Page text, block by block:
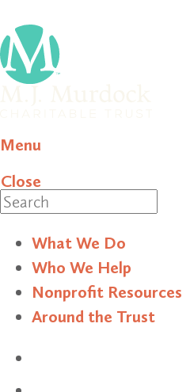
Menu
Close
What We Do
Who We Help
Nonprofit Resources
Around the Trust